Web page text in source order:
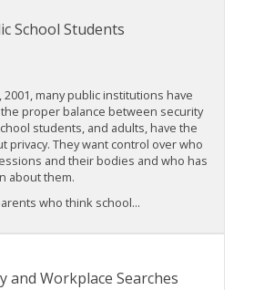
School Students
2001, many public institutions have
proper balance between security
students, and adults, have the
privacy. They want control over who
and their bodies and who has
about them.
who think school...
and Workplace Searches